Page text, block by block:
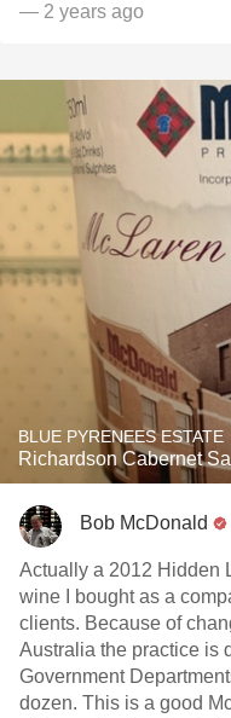
— 2 years ago
BLUE PYRENEES ESTATE
Richardson Cabernet
Bob McDonald
Actually a 2012 Hidden
wine I bought as a
clients. Because of
Australia the practice is
Government
dozen. This is a good